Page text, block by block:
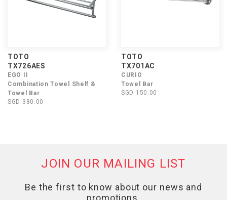
TOTO
TX726AES
EGO II
Combination Towel Shelf &
Towel Bar
SGD 380.00
TOTO
TX701AC
CURIO
Towel Bar
SGD 150.00